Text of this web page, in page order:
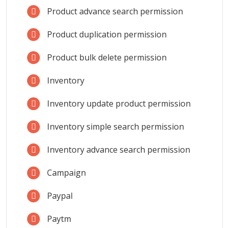
Product advance search permission
Product duplication permission
Product bulk delete permission
Inventory
Inventory update product permission
Inventory simple search permission
Inventory advance search permission
Campaign
Paypal
Paytm